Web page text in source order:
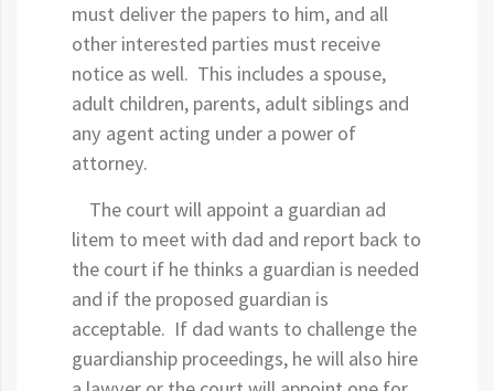
must deliver the papers to him, and all
other interested parties must receive
notice as well. This includes a spouse,
adult children, parents, adult siblings and
any agent acting under a power of
attorney.
The court will appoint a guardian ad
litem to meet with dad and report back to
the court if he thinks a guardian is needed
and if the proposed guardian is
acceptable. If dad wants to challenge the
guardianship proceedings, he will also hire